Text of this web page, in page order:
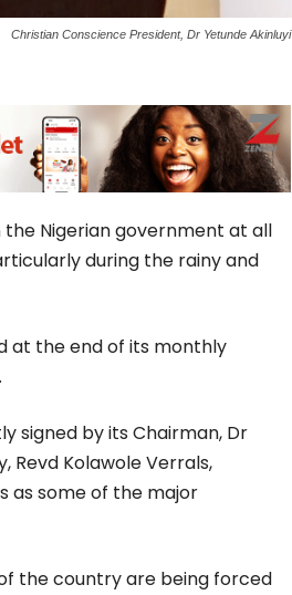
Christian Conscience President, Dr Yetunde Akinluyi
the Nigerian government at all
during the rainy and
at the end of its monthly
signed by its Chairman, Dr
Revd Kolawole Verrals,
as some of the major
the country are being forced